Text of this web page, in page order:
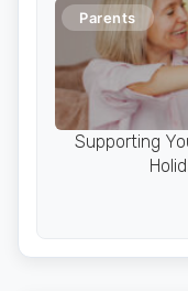
Parents
Supporting